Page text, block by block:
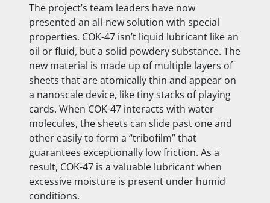
The project’s team leaders have now
presented an all-new solution with special
properties. COK-47 isn’t liquid lubricant like an
oil or fluid, but a solid powdery substance. The
new material is made up of multiple layers of
sheets that are atomically thin and appear on
a nanoscale device, like tiny stacks of playing
cards. When COK-47 interacts with water
molecules, the sheets can slide past one and
other easily to form a “tribofilm” that
guarantees exceptionally low friction. As a
result, COK-47 is a valuable lubricant when
excessive moisture is present under humid
conditions.